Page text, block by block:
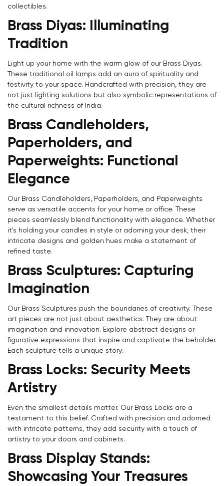
collectibles.
Brass Diyas: Illuminating
Tradition
Light up your home with the warm glow of our Brass Diyas.
These traditional oil lamps add an aura of spirituality and
festivity to your space. Handcrafted with precision, they are
not just lighting solutions but also symbolic representations of
the cultural richness of India.
Brass Candleholders,
Paperholders, and
Paperweights: Functional
Elegance
Our Brass Candleholders, Paperholders, and Paperweights
serve as versatile accents for your home or office. These
pieces seamlessly blend functionality with elegance. Whether
it's holding your candles in style or adorning your desk, their
intricate designs and golden hues make a statement of
refined taste.
Brass Sculptures: Capturing
Imagination
Our Brass Sculptures push the boundaries of creativity. These
art pieces are not just about aesthetics. They are about
imagination and innovation. Explore abstract designs or
figurative expressions that inspire and captivate the beholder.
Each sculpture tells a unique story.
Brass Locks: Security Meets
Artistry
Even the smallest details matter. Our Brass Locks are a
testament to this belief. Crafted with precision and adorned
with intricate patterns, they add security with a touch of
artistry to your doors and cabinets.
Brass Display Stands:
Showcasing Your Treasures
Confirm your age
NO, I'M NOT YES, I AM